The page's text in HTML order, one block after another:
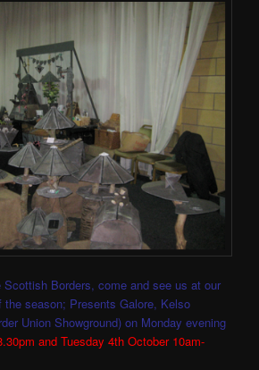
Borders, come and see us at our
season; Presents Galore, Kelso
Union Showground) on Monday evening
and Tuesday 4th October 10am-